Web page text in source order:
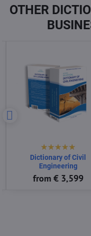
OTHER
of Computer
Software
from € 3,599